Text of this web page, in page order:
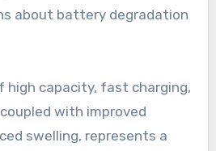
about battery degradation
high capacity, fast charging,
with improved
swelling, represents a